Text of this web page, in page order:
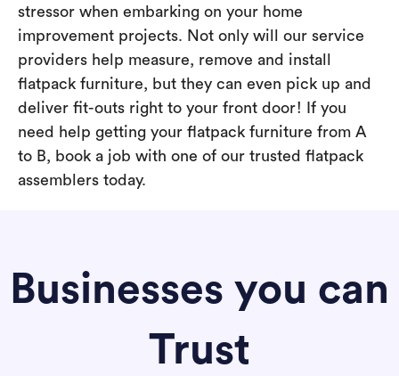
stressor when embarking on your home
improvement projects. Not only will our service
providers help measure, remove and install
flatpack furniture, but they can even pick up and
deliver fit-outs right to your front door! If you
need help getting your flatpack furniture from A
to B, book a job with one of our trusted flatpack
assemblers today.
Businesses you can
Trust